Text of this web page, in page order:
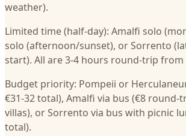
weather).
Limited time (half-day): Amalfi solo
solo (afternoon/sunset), or Sorrento
start). All are 3-4 hours round-trip from
Budget priority: Pompeii or
€31-32 total), Amalfi via bus (€8 round-
villas), or Sorrento via bus with picnic
total).